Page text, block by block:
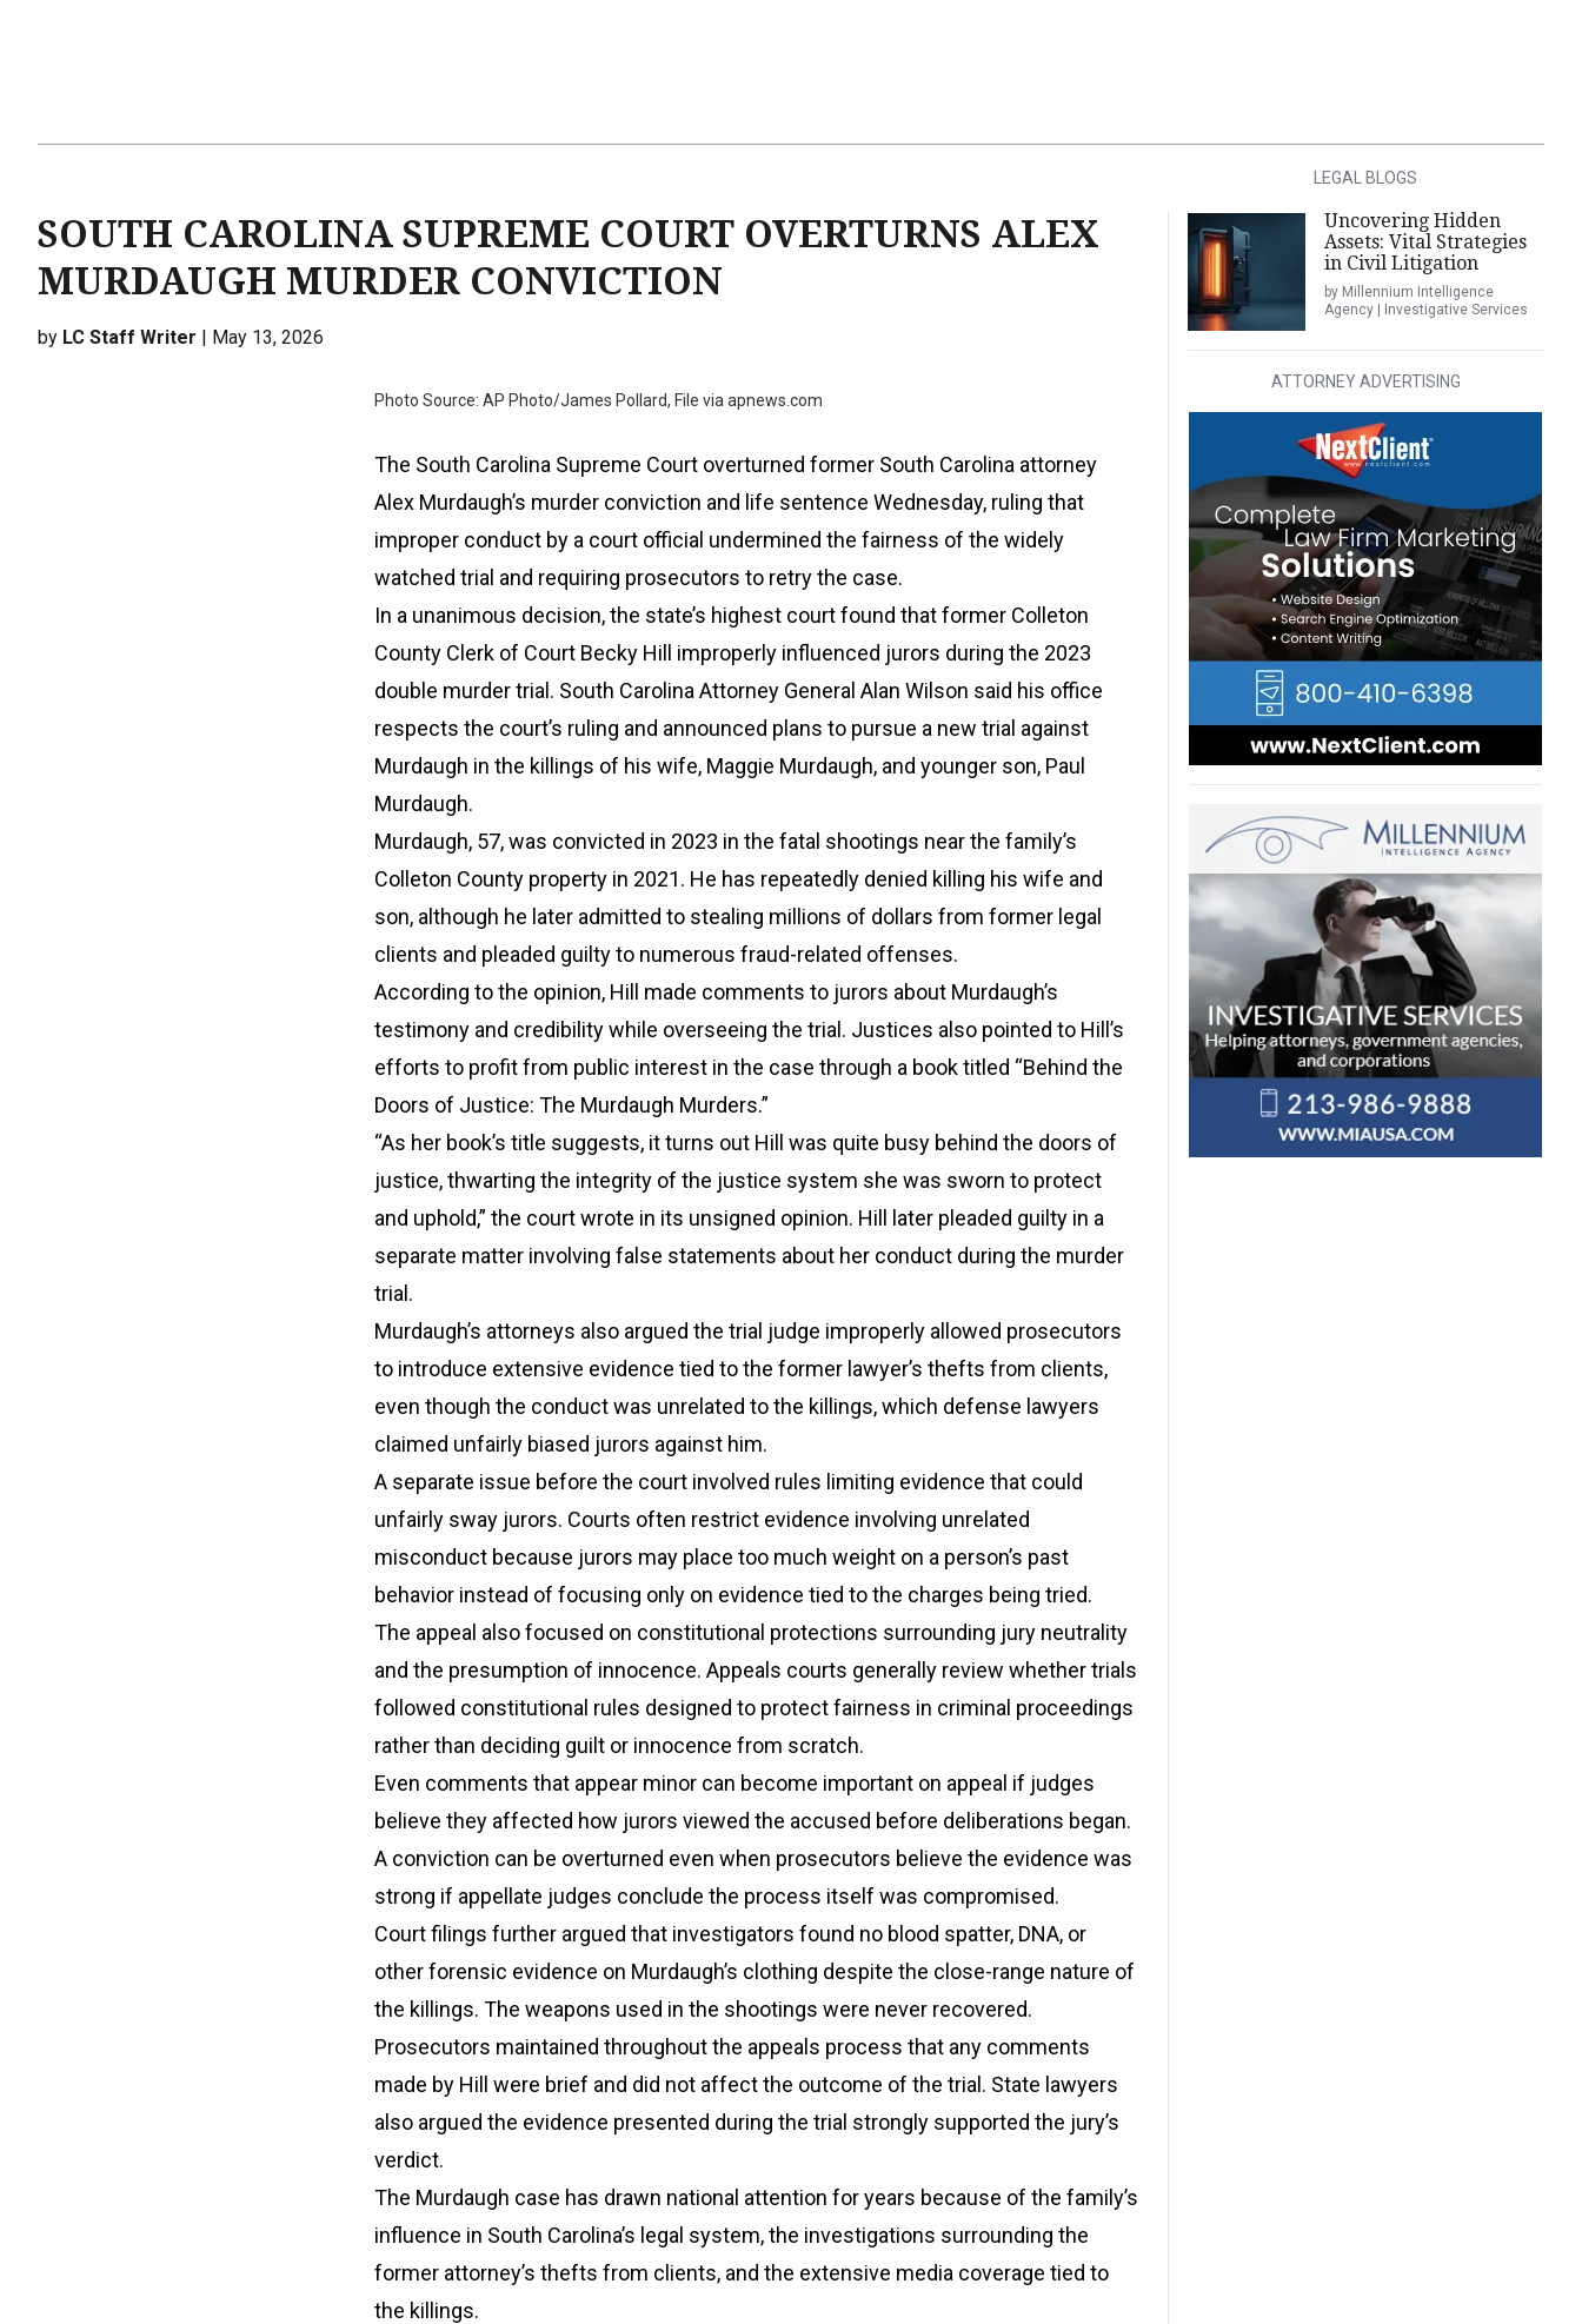
SOUTH CAROLINA SUPREME COURT OVERTURNS ALEX
MURDAUGH MURDER CONVICTION
by LC Staff Writer | May 13, 2026
Photo Source: AP Photo/James Pollard, File via apnews.com
The South Carolina Supreme Court overturned former South Carolina attorney
Alex Murdaugh’s murder conviction and life sentence Wednesday, ruling that
improper conduct by a court official undermined the fairness of the widely
watched trial and requiring prosecutors to retry the case.
In a unanimous decision, the state’s highest court found that former Colleton
County Clerk of Court Becky Hill improperly influenced jurors during the 2023
double murder trial. South Carolina Attorney General Alan Wilson said his office
respects the court’s ruling and announced plans to pursue a new trial against
Murdaugh in the killings of his wife, Maggie Murdaugh, and younger son, Paul
Murdaugh.
Murdaugh, 57, was convicted in 2023 in the fatal shootings near the family’s
Colleton County property in 2021. He has repeatedly denied killing his wife and
son, although he later admitted to stealing millions of dollars from former legal
clients and pleaded guilty to numerous fraud-related offenses.
According to the opinion, Hill made comments to jurors about Murdaugh’s
testimony and credibility while overseeing the trial. Justices also pointed to Hill’s
efforts to profit from public interest in the case through a book titled “Behind the
Doors of Justice: The Murdaugh Murders.”
“As her book’s title suggests, it turns out Hill was quite busy behind the doors of
justice, thwarting the integrity of the justice system she was sworn to protect
and uphold,” the court wrote in its unsigned opinion. Hill later pleaded guilty in a
separate matter involving false statements about her conduct during the murder
trial.
Murdaugh’s attorneys also argued the trial judge improperly allowed prosecutors
to introduce extensive evidence tied to the former lawyer’s thefts from clients,
even though the conduct was unrelated to the killings, which defense lawyers
claimed unfairly biased jurors against him.
A separate issue before the court involved rules limiting evidence that could
unfairly sway jurors. Courts often restrict evidence involving unrelated
misconduct because jurors may place too much weight on a person’s past
behavior instead of focusing only on evidence tied to the charges being tried.
The appeal also focused on constitutional protections surrounding jury neutrality
and the presumption of innocence. Appeals courts generally review whether trials
followed constitutional rules designed to protect fairness in criminal proceedings
rather than deciding guilt or innocence from scratch.
Even comments that appear minor can become important on appeal if judges
believe they affected how jurors viewed the accused before deliberations began.
A conviction can be overturned even when prosecutors believe the evidence was
strong if appellate judges conclude the process itself was compromised.
Court filings further argued that investigators found no blood spatter, DNA, or
other forensic evidence on Murdaugh’s clothing despite the close-range nature of
the killings. The weapons used in the shootings were never recovered.
Prosecutors maintained throughout the appeals process that any comments
made by Hill were brief and did not affect the outcome of the trial. State lawyers
also argued the evidence presented during the trial strongly supported the jury’s
verdict.
The Murdaugh case has drawn national attention for years because of the family’s
influence in South Carolina’s legal system, the investigations surrounding the
former attorney’s thefts from clients, and the extensive media coverage tied to
the killings.
LEGAL BLOGS
Uncovering Hidden
Assets: Vital Strategies
in Civil Litigation
by Millennium Intelligence
Agency | Investigative Services
ATTORNEY ADVERTISING